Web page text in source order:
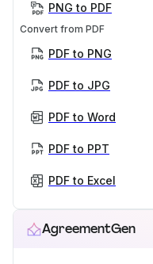
PNG to PDF
Convert from PDF
PDF to PNG
PDF to JPG
PDF to Word
PDF to PPT
PDF to Excel
AgreementGen